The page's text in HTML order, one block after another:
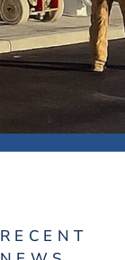
RECENT